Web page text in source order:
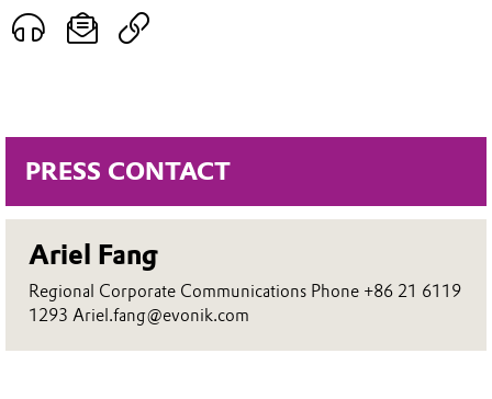
PRESS CONTACT
Ariel Fang
Regional Corporate Communications Phone +86 21 6119
1293 Ariel.fang@evonik.com